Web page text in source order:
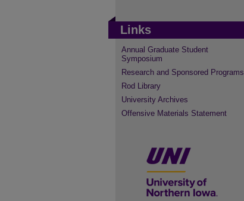
Links
Annual Graduate Student
Symposium
Research and Sponsored Programs
Rod Library
University Archives
Offensive Materials Statement